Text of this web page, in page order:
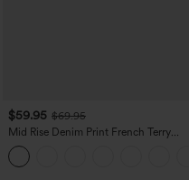
$59.95 $69.95
Mid Rise Denim Print French Terry
Casual Sweatpants Jeans with Pockets